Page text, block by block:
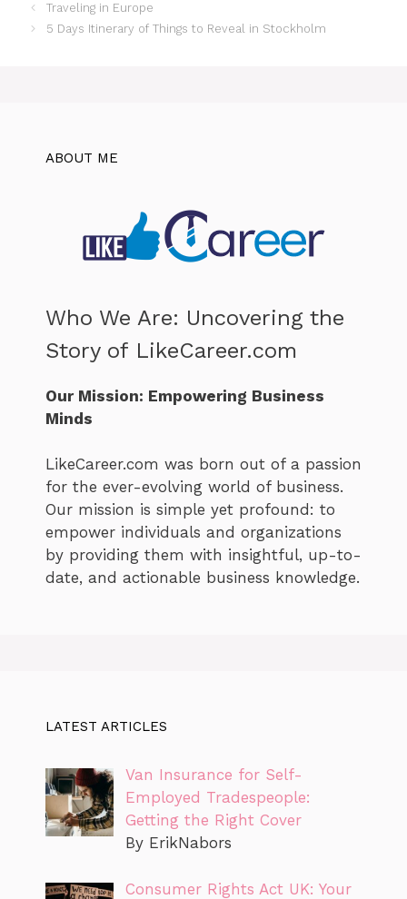
Traveling in Europe
5 Days Itinerary of Things to Reveal in Stockholm
ABOUT ME
Who We Are: Uncovering the
Story of LikeCareer.com
Our Mission: Empowering Business
Minds
LikeCareer.com was born out of a passion
for the ever-evolving world of business.
Our mission is simple yet profound: to
empower individuals and organizations
by providing them with insightful, up-to-
date, and actionable business knowledge.
LATEST ARTICLES
Van Insurance for Self-
Employed Tradespeople:
Getting the Right Cover
By ErikNabors
Consumer Rights Act UK: Your